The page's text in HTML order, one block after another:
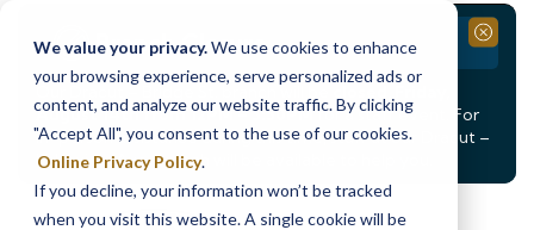
We value your privacy.We use cookies to enhance
your browsing experience, serve personalized ads or
content, and analyze our website traffic. By clicking
"Accept All", you consent to the use of our cookies.
Online Privacy Policy.
If you decline, your information won’t be tracked
when you visit this website. A single cookie will be
Branch Closure
Our Dracut – Bridge St. branch will be
August 14th from 12PM – 3:30PMfor a staff event. For
in-person assistance during this time, staff at our Dracut –
Lakeview Ave. branch will be available to help you.
Close
Skip
Skip